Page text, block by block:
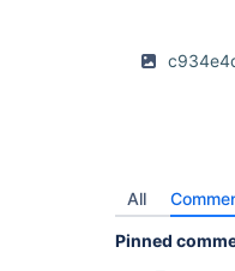
All
Pinned